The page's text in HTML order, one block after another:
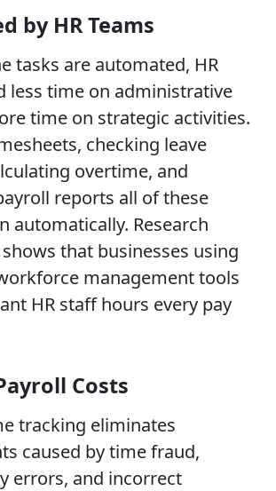
by HR Teams
tasks are automated, HR
less time on administrative
time on strategic activities.
checking leave
overtime, and
reports all of these
automatically. Research
that businesses using
management tools
HR staff hours every pay
Costs
tracking eliminates
caused by time fraud,
errors, and incorrect